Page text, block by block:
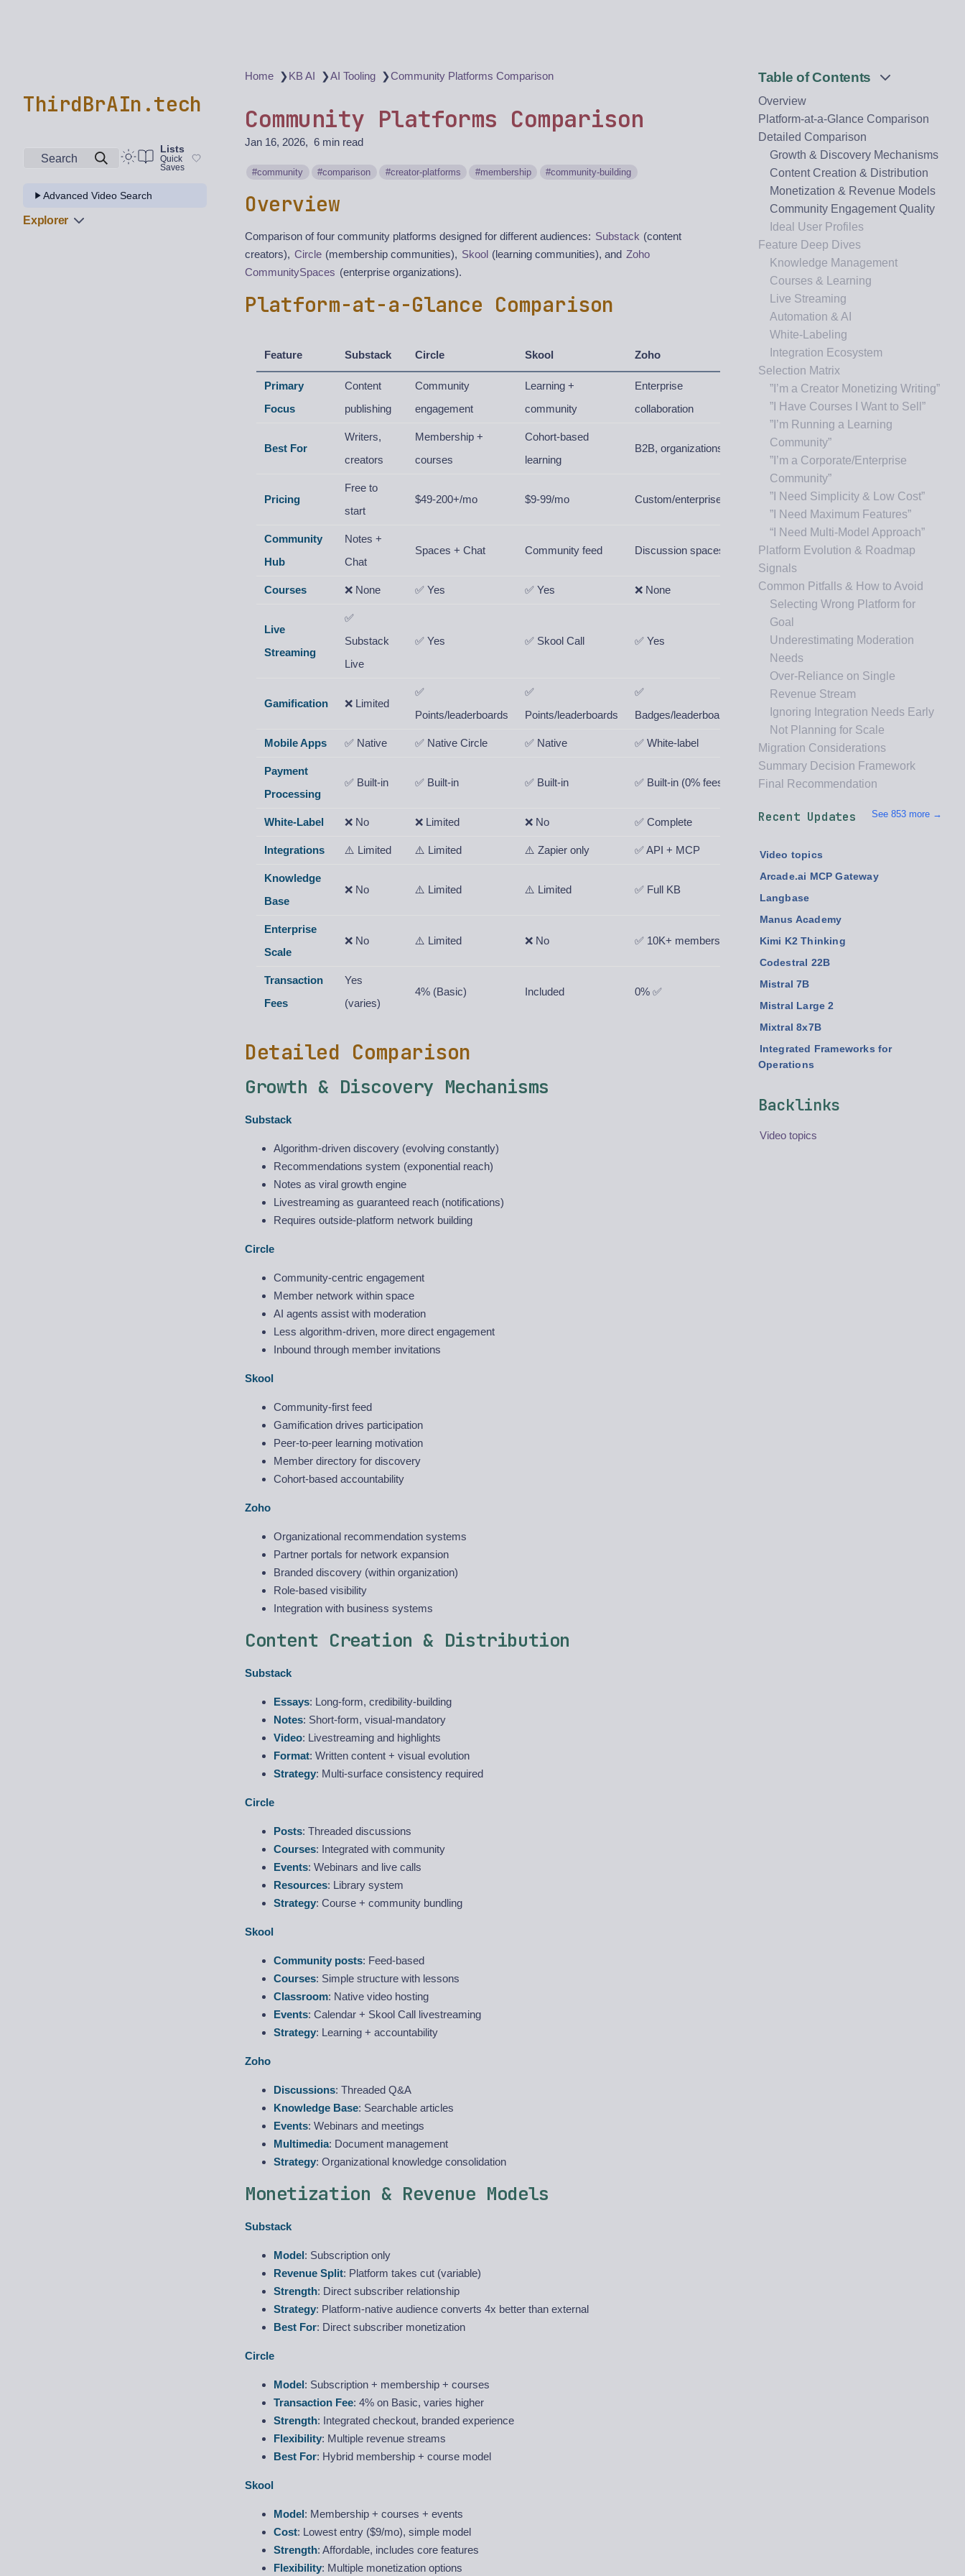
ThirdBrAIn.tech
Search
Lists
Quick
Saves
Advanced Video Search
Explorer
Home ❯KB AI ❯AI Tooling ❯Community Platforms Comparison
Community Platforms Comparison
Jan 16, 2026 6 min read
community comparison creator-platforms membership community-building
Overview
Comparison of four community platforms designed for different audiences: Substack (content
creators), Circle (membership communities), Skool (learning communities), and Zoho
CommunitySpaces (enterprise organizations).
Platform-at-a-Glance Comparison
Feature Substack Circle Skool Zoho
Primary
Focus
Content
publishing
Community
engagement
Learning +
community
Enterprise
collaboration
Best For
Writers,
creators
Membership +
courses
Cohort-based
learning
B2B, organizations
Pricing
Free to
start
$49-200+/mo $9-99/mo Custom/enterprise
Community
Hub
Notes +
Chat
Spaces + Chat Community feed Discussion spaces
Courses ❌ None ✅ Yes ✅ Yes ❌ None
Live
Streaming
✅
Substack
Live
✅ Yes ✅ Skool Call ✅ Yes
Gamification ❌ Limited
✅
Points/leaderboards
✅
Points/leaderboards
✅
Badges/leaderboards
Mobile Apps ✅ Native ✅ Native Circle ✅ Native ✅ White-label
Payment
Processing
✅ Built-in ✅ Built-in ✅ Built-in ✅ Built-in (0% fees)
White-Label ❌ No ❌ Limited ❌ No ✅ Complete
Integrations ⚠️ Limited ⚠️ Limited ⚠️ Zapier only ✅ API + MCP
Knowledge
Base
❌ No ⚠️ Limited ⚠️ Limited ✅ Full KB
Enterprise
Scale
❌ No ⚠️ Limited ❌ No ✅ 10K+ members
Transaction
Fees
Yes
(varies)
4% (Basic) Included 0% ✅
Detailed Comparison
Growth & Discovery Mechanisms
Substack
Algorithm-driven discovery (evolving constantly)
Recommendations system (exponential reach)
Notes as viral growth engine
Livestreaming as guaranteed reach (notifications)
Requires outside-platform network building
Circle
Community-centric engagement
Member network within space
AI agents assist with moderation
Less algorithm-driven, more direct engagement
Inbound through member invitations
Skool
Community-first feed
Gamification drives participation
Peer-to-peer learning motivation
Member directory for discovery
Cohort-based accountability
Zoho
Organizational recommendation systems
Partner portals for network expansion
Branded discovery (within organization)
Role-based visibility
Integration with business systems
Content Creation & Distribution
Substack
Essays: Long-form, credibility-building
Notes: Short-form, visual-mandatory
Video: Livestreaming and highlights
Format: Written content + visual evolution
Strategy: Multi-surface consistency required
Circle
Posts: Threaded discussions
Courses: Integrated with community
Events: Webinars and live calls
Resources: Library system
Strategy: Course + community bundling
Skool
Community posts: Feed-based
Courses: Simple structure with lessons
Classroom: Native video hosting
Events: Calendar + Skool Call livestreaming
Strategy: Learning + accountability
Zoho
Discussions: Threaded Q&A
Knowledge Base: Searchable articles
Events: Webinars and meetings
Multimedia: Document management
Strategy: Organizational knowledge consolidation
Monetization & Revenue Models
Substack
Model: Subscription only
Revenue Split: Platform takes cut (variable)
Strength: Direct subscriber relationship
Strategy: Platform-native audience converts 4x better than external
Best For: Direct subscriber monetization
Circle
Model: Subscription + membership + courses
Transaction Fee: 4% on Basic, varies higher
Strength: Integrated checkout, branded experience
Flexibility: Multiple revenue streams
Best For: Hybrid membership + course model
Skool
Model: Membership + courses + events
Cost: Lowest entry ($9/mo), simple model
Strength: Affordable, includes core features
Flexibility: Multiple monetization options
Table of Contents
Overview
Platform-at-a-Glance Comparison
Detailed Comparison
Growth & Discovery Mechanisms
Content Creation & Distribution
Monetization & Revenue Models
Community Engagement Quality
Ideal User Profiles
Feature Deep Dives
Knowledge Management
Courses & Learning
Live Streaming
Automation & AI
White-Labeling
Integration Ecosystem
Selection Matrix
”I’m a Creator Monetizing Writing”
”I Have Courses I Want to Sell”
”I’m Running a Learning
Community”
”I’m a Corporate/Enterprise
Community”
”I Need Simplicity & Low Cost”
”I Need Maximum Features”
“I Need Multi-Model Approach”
Platform Evolution & Roadmap
Signals
Common Pitfalls & How to Avoid
Selecting Wrong Platform for
Goal
Underestimating Moderation
Needs
Over-Reliance on Single
Revenue Stream
Ignoring Integration Needs Early
Not Planning for Scale
Migration Considerations
Summary Decision Framework
Final Recommendation
Recent Updates See 853 more →
Video topics
Arcade.ai MCP Gateway
Langbase
Manus Academy
Kimi K2 Thinking
Codestral 22B
Mistral 7B
Mistral Large 2
Mixtral 8x7B
Integrated Frameworks for
Operations
Backlinks
Video topics